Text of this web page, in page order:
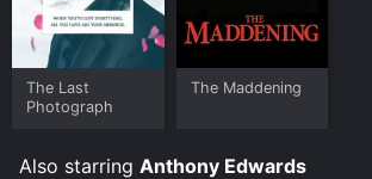
The Last
Photograph
The Maddening
Also starring Anthony Edwards